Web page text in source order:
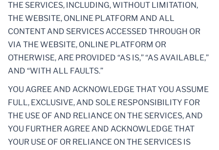
THE SERVICES, INCLUDING, WITHOUT LIMITATION,
THE WEBSITE, ONLINE PLATFORM AND ALL
CONTENT AND SERVICES ACCESSED THROUGH OR
VIA THE WEBSITE, ONLINE PLATFORM OR
OTHERWISE, ARE PROVIDED “AS IS,” “AS AVAILABLE,”
AND “WITH ALL FAULTS.”
YOU AGREE AND ACKNOWLEDGE THAT YOU ASSUME
FULL, EXCLUSIVE, AND SOLE RESPONSIBILITY FOR
THE USE OF AND RELIANCE ON THE SERVICES, AND
YOU FURTHER AGREE AND ACKNOWLEDGE THAT
YOUR USE OF OR RELIANCE ON THE SERVICES IS